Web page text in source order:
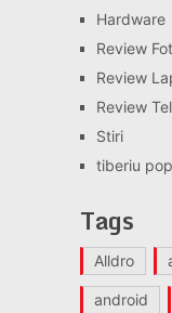
Hardware
Review
Review
Review
Stiri
tiberiu pop
Tags
Alldro
android